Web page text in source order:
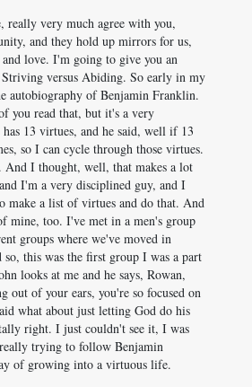
really very much agree with you,
and they hold up mirrors for us,
love. I'm going to give you an
versus Abiding. So early in my
autobiography of Benjamin Franklin.
you read that, but it's a very
13 virtues, and he said, well if 13
so I can cycle through those virtues.
And I thought, well, that makes a lot
I'm a very disciplined guy, and I
make a list of virtues and do that. And
mine, too. I've met in a men's group
groups where we've moved in
this was the first group I was a part
looks at me and he says, Rowan,
out of your ears, you're so focused on
what about just letting God do his
right. I just couldn't see it, I was
trying to follow Benjamin
of growing into a virtuous life.